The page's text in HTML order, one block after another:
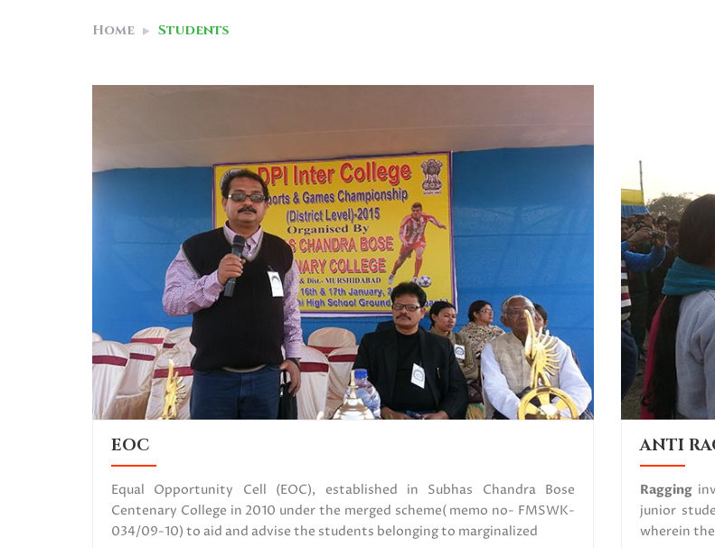
Home Students
EOC
Equal Opportunity Cell (EOC), established in Subhas Chandra Bose
Centenary College in 2010 under the merged scheme( memo no- FMSWK-
034/09-10) to aid and advise the students belonging to marginalized
ANTI
Ragging
junior
wherein